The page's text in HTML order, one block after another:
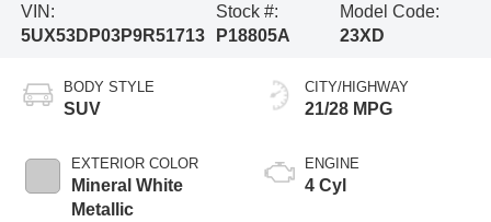
VIN:
5UX53DP03P9R51713
Stock #:
P18805A
Model Code:
23XD
BODY STYLE
SUV
EXTERIOR COLOR
Mineral White
Metallic
CITY/HIGHWAY
21/28 MPG
ENGINE
4 Cyl